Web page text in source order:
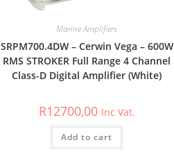
Marine Amplifiers
SRPM700.4DW – Cerwin Vega – 600W
RMS STROKER Full Range 4 Channel
Class-D Digital Amplifier (White)
R12700,00 Inc Vat.
Add to cart